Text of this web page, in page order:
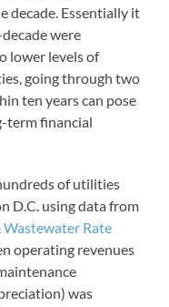
decade. Essentially it
were
lower levels of
going through two
ten years can pose
term financial
of utilities
D.C. using data from
Rate
operating revenues
was